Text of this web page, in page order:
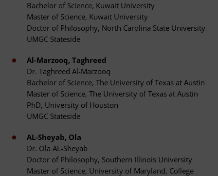
Bachelor of Science, Kuwait University
Master of Science, Kuwait University
Doctor of Philosophy, North Carolina State University
UMGC Stateside
Al-Marzooq, Taghreed
Dr. Taghreed Al-Marzooq
Bachelor of Science, The University of Texas at Austin
Master of Science, The University of Texas at Austin
PhD, University of Houston
UMGC Stateside
AL-Sheyab, Ola
Dr. Ola AL-Sheyab
Doctor of Philosophy, Southern Illinois University
Master of Science, University of Maryland, College